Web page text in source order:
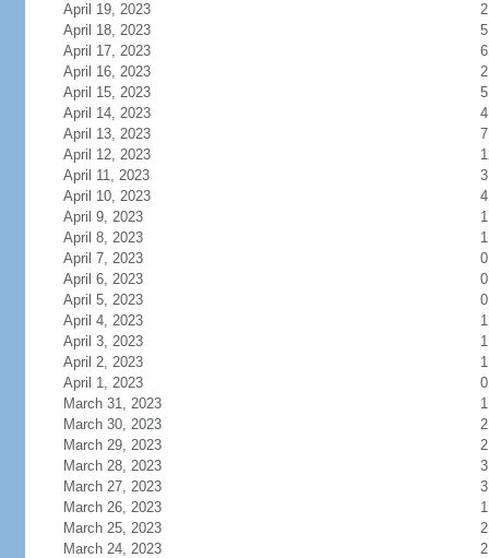
April 19, 2023
2
April 18, 2023
5
April 17, 2023
6
April 16, 2023
2
April 15, 2023
5
April 14, 2023
4
April 13, 2023
7
April 12, 2023
April 11, 2023
3
April 10, 2023
4
April 9, 2023
1
April 8, 2023
1
April 7, 2023
0
April 6, 2023
0
April 5, 2023
0
April 4, 2023
1
April 3, 2023
1
April 2, 2023
1
April 1, 2023
0
March 31, 2023
1
March 30, 2023
2
March 29, 2023
2
March 28, 2023
3
March 27, 2023
3
March 26, 2023
1
March 25, 2023
2
March 24, 2023
2